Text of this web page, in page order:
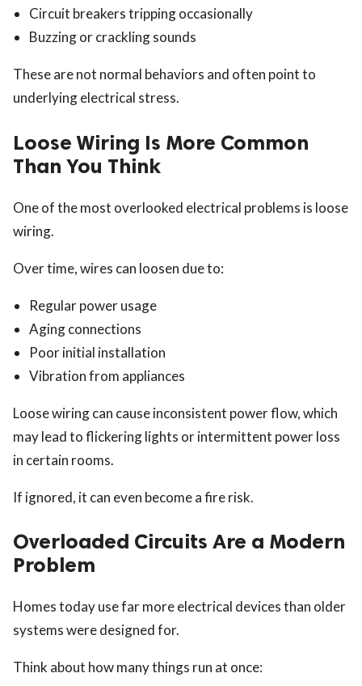
Circuit breakers tripping occasionally
Buzzing or crackling sounds
These are not normal behaviors and often point to
underlying electrical stress.
Loose Wiring Is More Common
Than You Think
One of the most overlooked electrical problems is loose
wiring.
Over time, wires can loosen due to:
Regular power usage
Aging connections
Poor initial installation
Vibration from appliances
Loose wiring can cause inconsistent power flow, which
may lead to flickering lights or intermittent power loss
in certain rooms.
If ignored, it can even become a fire risk.
Overloaded Circuits Are a Modern
Problem
Homes today use far more electrical devices than older
systems were designed for.
Think about how many things run at once: